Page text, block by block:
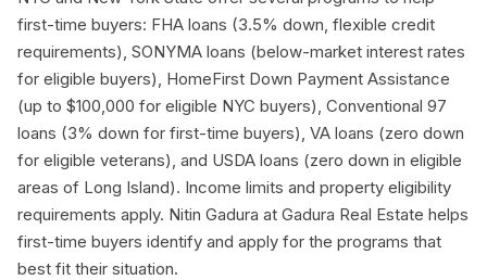
first-time buyers: FHA loans (3.5% down, flexible credit
requirements), SONYMA loans (below-market interest rates
for eligible buyers), HomeFirst Down Payment Assistance
(up to $100,000 for eligible NYC buyers), Conventional 97
loans (3% down for first-time buyers), VA loans (zero down
for eligible veterans), and USDA loans (zero down in eligible
areas of Long Island). Income limits and property eligibility
requirements apply. Nitin Gadura at Gadura Real Estate helps
first-time buyers identify and apply for the programs that
best fit their situation.